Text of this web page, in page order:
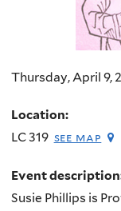
Thursday, April 9,
Location:
LC 319 see map
Event
Susie Phillips is